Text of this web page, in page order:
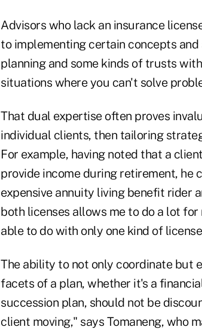
Advisors who lack an insurance
to implementing certain concepts
planning and some kinds of trusts
situations where you can't solve
That dual expertise often proves
individual clients, then tailoring
For example, having noted that a
provide income during retirement, he
expensive annuity living benefit rider
both licenses allows me to do a lot
able to do with only one kind of
The ability to not only coordinate but
facets of a plan, whether it's a
succession plan, should not be
client moving," says Tomaneng, who